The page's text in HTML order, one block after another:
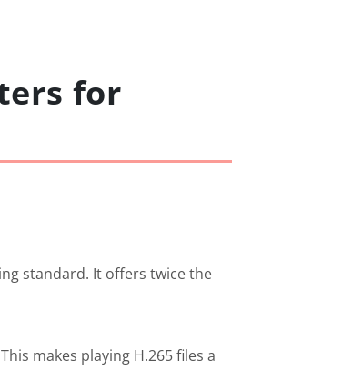
for
standard. It offers twice the
makes playing H.265 files a